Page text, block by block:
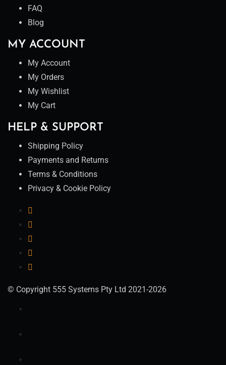
FAQ
Blog
MY ACCOUNT
My Account
My Orders
My Wishlist
My Cart
HELP & SUPPORT
Shipping Policy
Payments and Returns
Terms & Conditions
Privacy & Cookie Policy
© Copyright 555 Systems Pty Ltd 2021-2026